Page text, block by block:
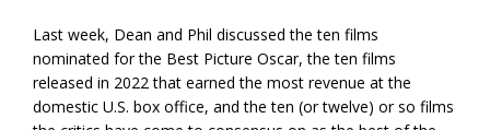
Last week, Dean and Phil discussed the ten films
nominated for the Best Picture Oscar, the ten films
released in 2022 that earned the most revenue at the
domestic U.S. box office, and the ten (or twelve) or so films